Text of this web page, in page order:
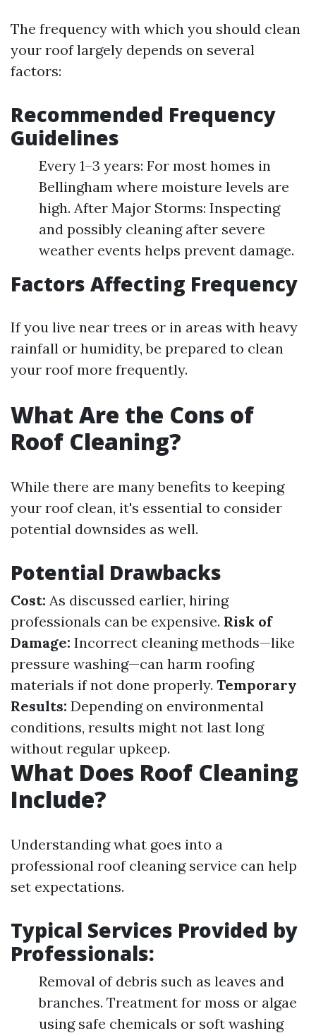
The frequency with which you should clean
your roof largely depends on several
factors:
Recommended Frequency
Guidelines
Every 1–3 years: For most homes in
Bellingham where moisture levels are
high. After Major Storms: Inspecting
and possibly cleaning after severe
weather events helps prevent damage.
Factors Affecting Frequency
If you live near trees or in areas with heavy
rainfall or humidity, be prepared to clean
your roof more frequently.
What Are the Cons of
Roof Cleaning?
While there are many benefits to keeping
your roof clean, it's essential to consider
potential downsides as well.
Potential Drawbacks
Cost: As discussed earlier, hiring
professionals can be expensive. Risk of
Damage: Incorrect cleaning methods—like
pressure washing—can harm roofing
materials if not done properly. Temporary
Results: Depending on environmental
conditions, results might not last long
without regular upkeep.
What Does Roof Cleaning
Include?
Understanding what goes into a
professional roof cleaning service can help
set expectations.
Typical Services Provided by
Professionals:
Removal of debris such as leaves and
branches. Treatment for moss or algae
using safe chemicals or soft washing